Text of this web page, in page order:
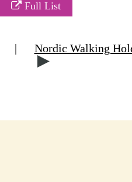
Full List
| Nordic Walking